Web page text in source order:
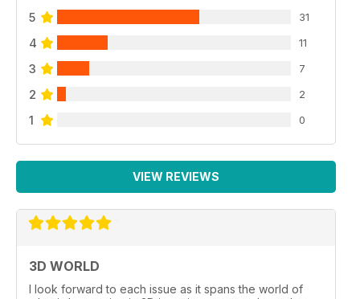
5 31
4 11
3 7
2 2
1 0
VIEW REVIEWS
3D WORLD
I look forward to each issue as it spans the world of